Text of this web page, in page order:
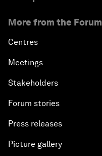
More from the Forum
Centres
Meetings
Stakeholders
Forum stories
Press releases
Picture gallery